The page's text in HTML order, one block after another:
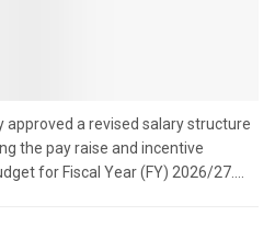
a revised salary structure
the pay raise and incentive
for Fiscal Year (FY) 2026/27....